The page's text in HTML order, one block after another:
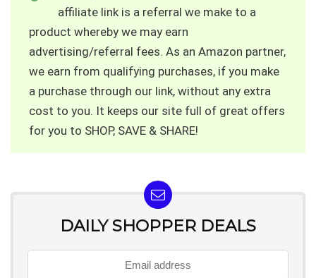
affiliate link is a referral we make to a
product whereby we may earn
advertising/referral fees. As an Amazon partner,
we earn from qualifying purchases, if you make
a purchase through our link, without any extra
cost to you. It keeps our site full of great offers
for you to SHOP, SAVE & SHARE!
DAILY SHOPPER DEALS